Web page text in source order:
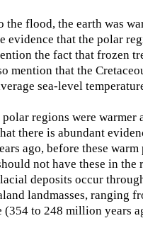
flood, the earth was
evidence that the polar
the fact that frozen
mention that the
sea-level
regions were warmer
there is abundant
ago, before these
not have these in the
deposits occur
landmasses, ranging
(354 to 248 million years